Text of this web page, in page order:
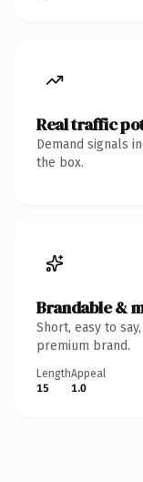
Real traffic
Demand signals
the box.
Brandable &
Short, easy to
premium brand.
Length
15
Appeal
1.0